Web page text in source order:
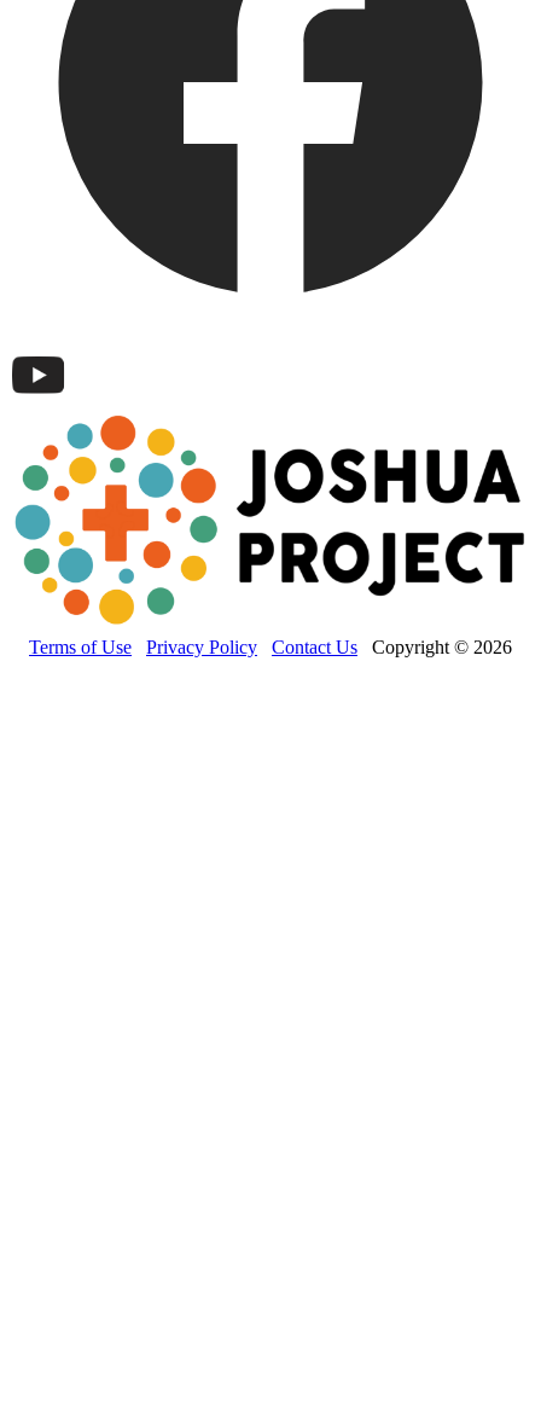
Terms of Use Privacy Policy Contact Us Copyright © 2026